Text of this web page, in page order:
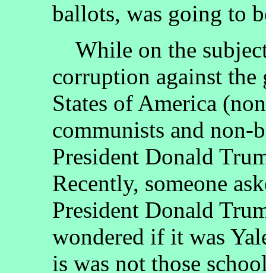
ballots, was going to
While on the
corruption against
States of America
communists and non-
President Donald
Recently, someone
President Donald
wondered if it was
is was not those